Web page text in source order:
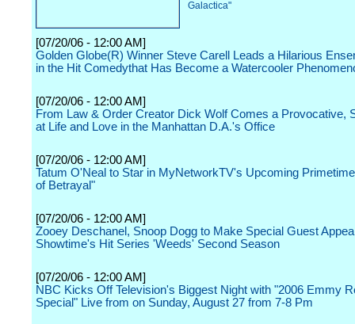
Galactica"
[07/20/06 - 12:00 AM]
Golden Globe(R) Winner Steve Carell Leads a Hilarious
in the Hit Comedythat Has Become a Watercooler
[07/20/06 - 12:00 AM]
From Law & Order Creator Dick Wolf Comes a Provocative,
at Life and Love in the Manhattan D.A.'s Office
[07/20/06 - 12:00 AM]
Tatum O'Neal to Star in MyNetworkTV's Upcoming
of Betrayal"
[07/20/06 - 12:00 AM]
Zooey Deschanel, Snoop Dogg to Make Special Guest
Showtime's Hit Series 'Weeds' Second Season
[07/20/06 - 12:00 AM]
NBC Kicks Off Television's Biggest Night with "2006 Emmy
Special" Live from on Sunday, August 27 from 7-8 Pm